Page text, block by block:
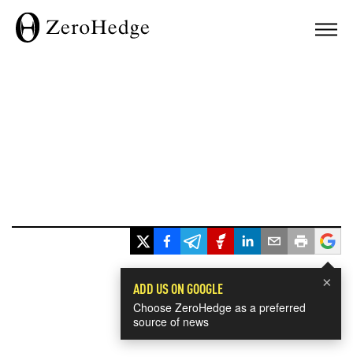
×
ADD US ON GOOGLE
Choose ZeroHedge as a preferred
source of news